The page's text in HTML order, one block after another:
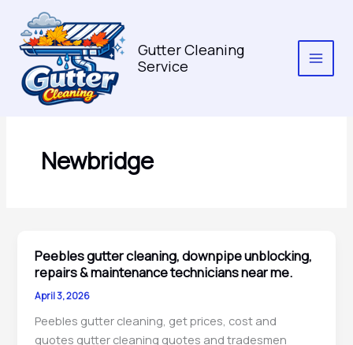
content
Gutter Cleaning
Service
Newbridge
Peebles gutter cleaning, downpipe unblocking,
repairs & maintenance technicians near me.
April 3, 2026
Peebles gutter cleaning, get prices, cost and
quotes gutter cleaning quotes and tradesmen